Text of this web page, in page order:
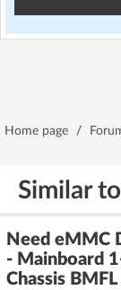
Home page /
Similar
Need eMMC
- Mainboard
Chassis BMFL